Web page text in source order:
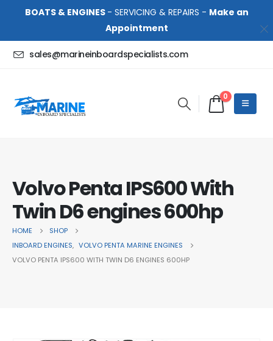
BOATS & ENGINES - SERVICING & REPAIRS - Make an
Appointment
sales@marineinboardspecialists.com
0
Volvo Penta IPS600 With
Twin D6 engines 600hp
HOME
SHOP
INBOARD ENGINES, VOLVO PENTA MARINE ENGINES
VOLVO PENTA IPS600 WITH TWIN D6 ENGINES 600HP